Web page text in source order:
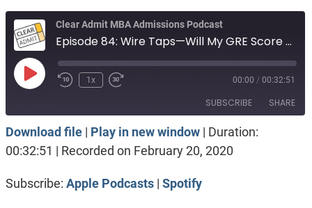
Clear Admit MBA Admissions Podcast
Episode 84: Wire Taps—Will My GRE Score Hold Me Back?
Play
1x 00:00 / 00:32:51
SUBSCRIBE SHARE
Apple Podcasts Spotify
SHARE
Download file| Play in new window| Duration:
00:32:51 | Recorded on February 20, 2020
Subscribe: Apple Podcasts| Spotify